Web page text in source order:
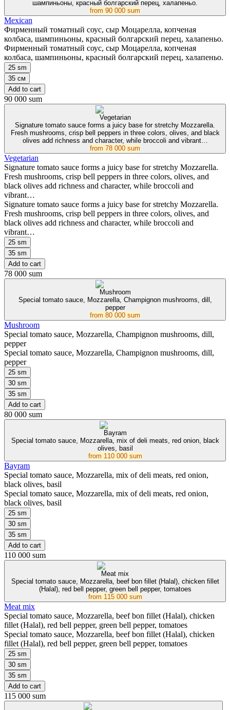
шампиньоны, красный болгарский перец, халапеньо.
from 90 000 sum
Mexican
Фирменный томатный соус, сыр Моцарелла, копченая
колбаса, шампиньоны, красный болгарский перец, халапеньо.
Фирменный томатный соус, сыр Моцарелла, копченая
колбаса, шампиньоны, красный болгарский перец, халапеньо.
25 sm
35 см
Add to cart
90 000 sum
Vegetarian
Signature tomato sauce forms a juicy base for stretchy Mozzarella.
Fresh mushrooms, crisp bell peppers in three colors, olives, and black
olives add richness and character, while broccoli and vibrant…
from 78 000 sum
Vegetarian
Signature tomato sauce forms a juicy base for stretchy Mozzarella.
Fresh mushrooms, crisp bell peppers in three colors, olives, and
black olives add richness and character, while broccoli and
vibrant…
Signature tomato sauce forms a juicy base for stretchy Mozzarella.
Fresh mushrooms, crisp bell peppers in three colors, olives, and
black olives add richness and character, while broccoli and
vibrant…
25 sm
35 sm
Add to cart
78 000 sum
Mushroom
Special tomato sauce, Mozzarella, Champignon mushrooms, dill,
pepper
from 80 000 sum
Mushroom
Special tomato sauce, Mozzarella, Champignon mushrooms, dill,
pepper
Special tomato sauce, Mozzarella, Champignon mushrooms, dill,
pepper
25 sm
30 sm
35 sm
Add to cart
80 000 sum
Bayram
Special tomato sauce, Mozzarella, mix of deli meats, red onion, black
olives, basil
from 110 000 sum
Bayram
Special tomato sauce, Mozzarella, mix of deli meats, red onion,
black olives, basil
Special tomato sauce, Mozzarella, mix of deli meats, red onion,
black olives, basil
25 sm
30 sm
35 sm
Add to cart
110 000 sum
Meat mix
Special tomato sauce, Mozzarella, beef bon fillet (Halal), chicken fillet
(Halal), red bell pepper, green bell pepper, tomatoes
from 115 000 sum
Meat mix
Special tomato sauce, Mozzarella, beef bon fillet (Halal), chicken
fillet (Halal), red bell pepper, green bell pepper, tomatoes
Special tomato sauce, Mozzarella, beef bon fillet (Halal), chicken
fillet (Halal), red bell pepper, green bell pepper, tomatoes
25 sm
30 sm
35 sm
Add to cart
115 000 sum